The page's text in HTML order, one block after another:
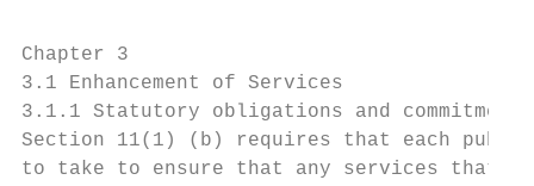
Chapter 3
3.1 Enhancement of Services
3.1.1 Statutory obligations and commitments
Section 11(1) (b) requires that each
to take to ensure that any services that